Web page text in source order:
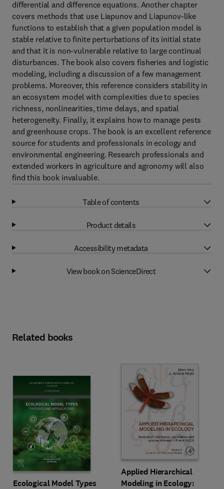
differential and difference equations. Another chapter
covers methods that use Liapunov and Liapunov-like
functions to establish that a given population model is
stable relative to finite perturbations of its initial state
and that it is non-vulnerable relative to large continual
disturbances. The book also covers fisheries and logistic
modeling, including a discussion of a few management
problems. Moreover, this reference considers stability in
an ecosystem model with complexities due to species
richness, nonlinearities, time delays, and spatial
heterogeneity. Finally, it explains how to manage pests
and greenhouse crops. The book is an excellent reference
source for students and professionals in ecology and
environmental engineering. Research professionals and
extended workers in agriculture and agronomy will also
find this book invaluable.
Table of contents
Product details
Accessibility metadata
View book on ScienceDirect
Related books
Ecological Model Types
Applied Hierarchical
Modeling in Ecology: